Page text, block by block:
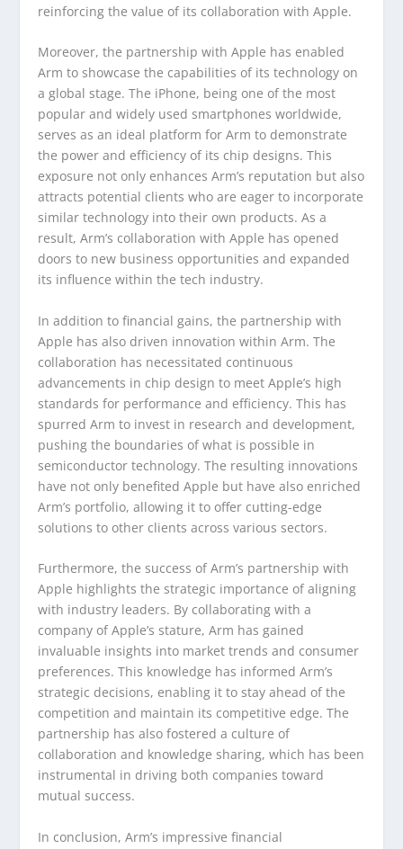
reinforcing the value of its collaboration with Apple.
Moreover, the partnership with Apple has enabled
Arm to showcase the capabilities of its technology on
a global stage. The iPhone, being one of the most
popular and widely used smartphones worldwide,
serves as an ideal platform for Arm to demonstrate
the power and efficiency of its chip designs. This
exposure not only enhances Arm’s reputation but also
attracts potential clients who are eager to incorporate
similar technology into their own products. As a
result, Arm’s collaboration with Apple has opened
doors to new business opportunities and expanded
its influence within the tech industry.
In addition to financial gains, the partnership with
Apple has also driven innovation within Arm. The
collaboration has necessitated continuous
advancements in chip design to meet Apple’s high
standards for performance and efficiency. This has
spurred Arm to invest in research and development,
pushing the boundaries of what is possible in
semiconductor technology. The resulting innovations
have not only benefited Apple but have also enriched
Arm’s portfolio, allowing it to offer cutting-edge
solutions to other clients across various sectors.
Furthermore, the success of Arm’s partnership with
Apple highlights the strategic importance of aligning
with industry leaders. By collaborating with a
company of Apple’s stature, Arm has gained
invaluable insights into market trends and consumer
preferences. This knowledge has informed Arm’s
strategic decisions, enabling it to stay ahead of the
competition and maintain its competitive edge. The
partnership has also fostered a culture of
collaboration and knowledge sharing, which has been
instrumental in driving both companies toward
mutual success.
In conclusion, Arm’s impressive financial